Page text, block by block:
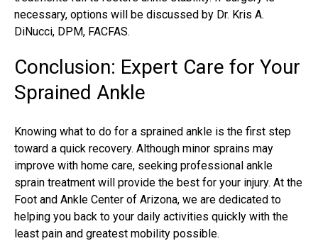
necessary, options will be discussed by Dr. Kris A.
DiNucci, DPM, FACFAS.
Conclusion: Expert Care for Your
Sprained Ankle
Knowing what to do for a sprained ankle is the first step
toward a quick recovery. Although minor sprains may
improve with home care, seeking professional ankle
sprain treatment will provide the best for your injury. At the
Foot and Ankle Center of Arizona, we are dedicated to
helping you back to your daily activities quickly with the
least pain and greatest mobility possible.